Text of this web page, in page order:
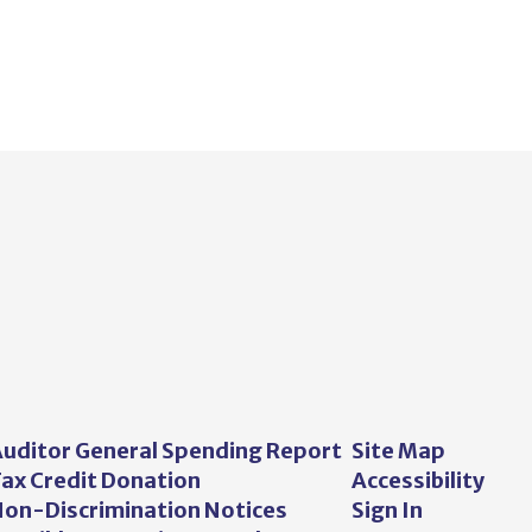
General Spending Report
Credit Donation
Discrimination Notices
Site Map
Accessibility
Sign In